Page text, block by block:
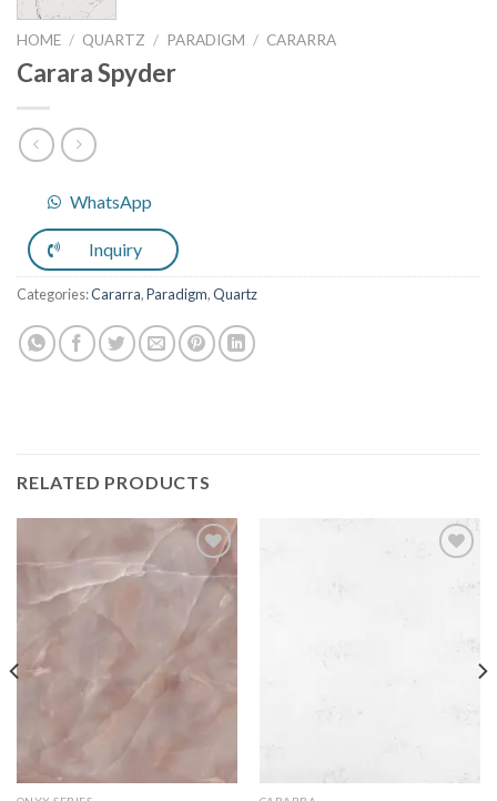
HOME / QUARTZ / PARADIGM / CARARRA
Carara Spyder
WhatsApp
Inquiry
Categories:Cararra,Paradigm,Quartz
RELATED PRODUCTS
Wishlist